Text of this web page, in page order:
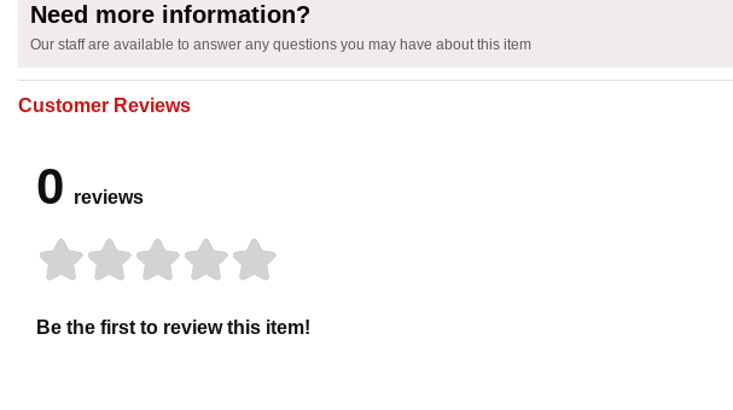
Need more information?
Our staff are available to answer any questions you may have about this item
Customer Reviews
0 reviews
Be the first to review this item!